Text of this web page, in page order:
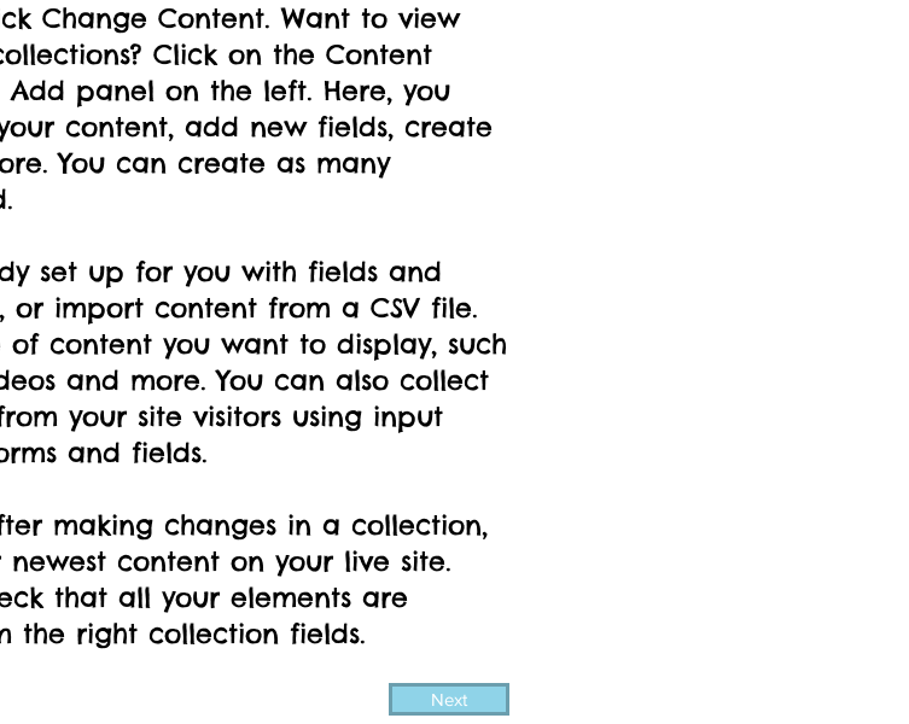
Change Content. Want to view
Click on the Content
panel on the left. Here, you
content, add new fields, create
You can create as many
set up for you with fields and
or import content from a CSV file.
content you want to display, such
and more. You can also collect
your site visitors using input
and fields.
making changes in a collection,
newest content on your live site.
that all your elements are
the right collection fields.
Next